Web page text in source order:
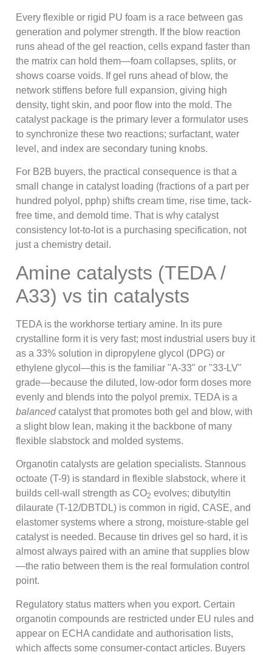
Every flexible or rigid PU foam is a race between gas
generation and polymer strength. If the blow reaction
runs ahead of the gel reaction, cells expand faster than
the matrix can hold them—foam collapses, splits, or
shows coarse voids. If gel runs ahead of blow, the
network stiffens before full expansion, giving high
density, tight skin, and poor flow into the mold. The
catalyst package is the primary lever a formulator uses
to synchronize these two reactions; surfactant, water
level, and index are secondary tuning knobs.
For B2B buyers, the practical consequence is that a
small change in catalyst loading (fractions of a part per
hundred polyol, pphp) shifts cream time, rise time, tack-
free time, and demold time. That is why catalyst
consistency lot-to-lot is a purchasing specification, not
just a chemistry detail.
Amine catalysts (TEDA /
A33) vs tin catalysts
TEDA is the workhorse tertiary amine. In its pure
crystalline form it is very fast; most industrial users buy it
as a 33% solution in dipropylene glycol (DPG) or
ethylene glycol—this is the familiar "A-33" or "33-LV"
grade—because the diluted, low-odor form doses more
evenly and blends into the polyol premix. TEDA is a
balancedcatalyst that promotes both gel and blow, with
a slight blow lean, making it the backbone of many
flexible slabstock and molded systems.
Organotin catalysts are gelation specialists. Stannous
octoate (T-9) is standard in flexible slabstock, where it
builds cell-wall strength as CO2 evolves; dibutyltin
dilaurate (T-12/DBTDL) is common in rigid, CASE, and
elastomer systems where a strong, moisture-stable gel
catalyst is needed. Because tin drives gel so hard, it is
almost always paired with an amine that supplies blow
—the ratio between them is the real formulation control
point.
Regulatory status matters when you export. Certain
organotin compounds are restricted under EU rules and
appear on ECHA candidate and authorisation lists,
which affects some consumer-contact articles. Buyers